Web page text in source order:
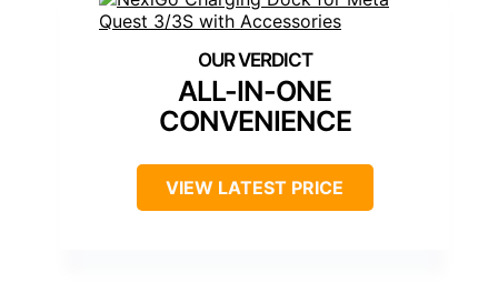
ALL-IN-ONE
CONVENIENCE
VIEW LATEST PRICE